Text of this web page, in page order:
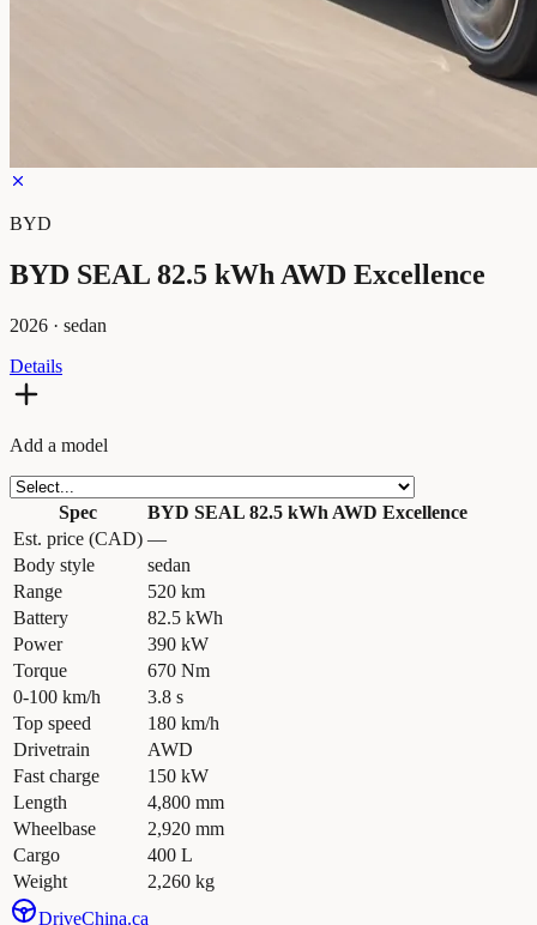
BYD
BYD SEAL 82.5 kWh AWD Excellence
2026 · sedan
Details
Add a model
Spec
BYD SEAL 82.5 kWh AWD Excellence
Est. price (CAD) —
Body style
sedan
Range
520 km
Battery
82.5 kWh
Power
390 kW
Torque
670 Nm
0-100 km/h
3.8 s
Top speed
180 km/h
Drivetrain
AWD
Fast charge
150 kW
Length
4,800 mm
Wheelbase
2,920 mm
Cargo
400 L
Weight
2,260 kg
DriveChina.ca